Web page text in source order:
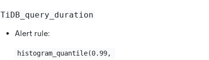
TiDB_query_duration
Alert rule:
histogram_quantile(0.99,